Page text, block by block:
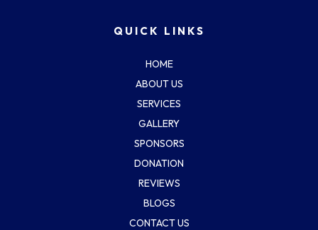
QUICK LINKS
HOME
ABOUT US
SERVICES
GALLERY
SPONSORS
DONATION
REVIEWS
BLOGS
CONTACT US